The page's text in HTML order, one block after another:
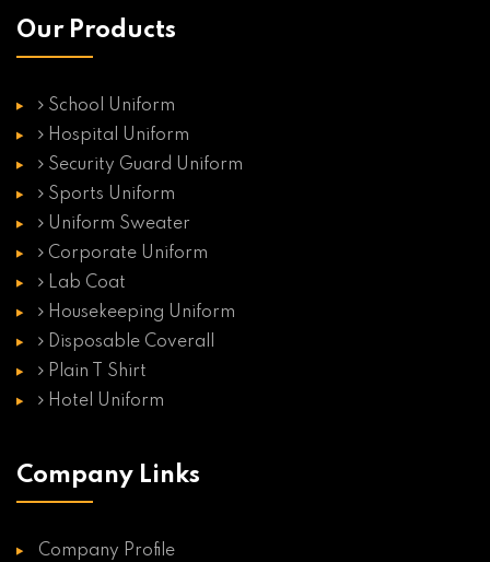
Our Products
School Uniform
Hospital Uniform
Security Guard Uniform
Sports Uniform
Uniform Sweater
Corporate Uniform
Lab Coat
Housekeeping Uniform
Disposable Coverall
Plain T Shirt
Hotel Uniform
Company Links
Company Profile